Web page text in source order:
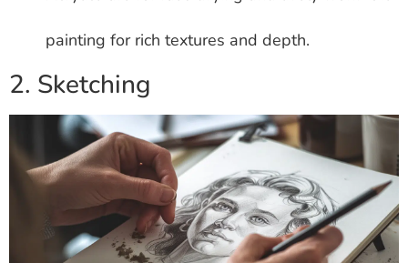
painting for rich textures and depth.
2. Sketching